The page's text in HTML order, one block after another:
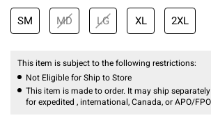
SM MD LG XL 2XL
This item is subject to the following restrictions:
Not Eligible for Ship to Store
This item is made to order. It may ship
for expedited , international, Canada, or APO/